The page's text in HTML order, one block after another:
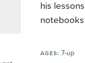
his
AGES: 7-up